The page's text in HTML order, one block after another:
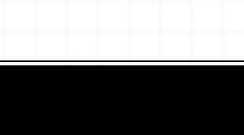
like , 'You're the sweetest' came into our head.